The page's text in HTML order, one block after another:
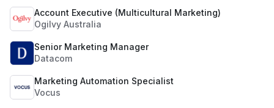
Account Executive (Multicultural Marketing)
Ogilvy Australia
Senior Marketing Manager
Datacom
Marketing Automation Specialist
Vocus